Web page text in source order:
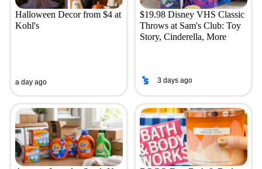
Halloween Decor from $4 at
Kohl's
a day ago
$19.98 Disney VHS Classic
Throws at Sam's Club: Toy
Story, Cinderella, More
3 days ago